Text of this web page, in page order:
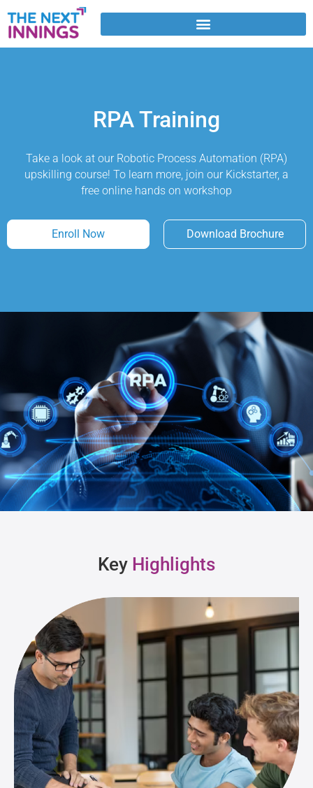
to
content
RPA Training
Take a look at our Robotic Process Automation (RPA)
upskilling course! To learn more, join our Kickstarter, a
free online hands on workshop
Enroll Now Download Brochure
Key Highlights